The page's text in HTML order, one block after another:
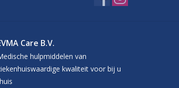
Care B.V.
hulpmiddelen van
kwaliteit voor bij u